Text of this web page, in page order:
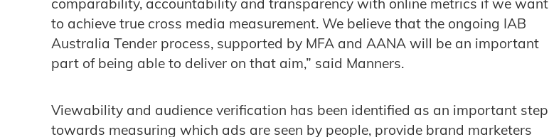
to achieve true cross media measurement. We believe that the ongoing IAB
Australia Tender process, supported by MFA and AANA will be an important
part of being able to deliver on that aim,” said Manners.
Viewability and audience verification has been identified as an important step
towards measuring which ads are seen by people, provide brand marketers